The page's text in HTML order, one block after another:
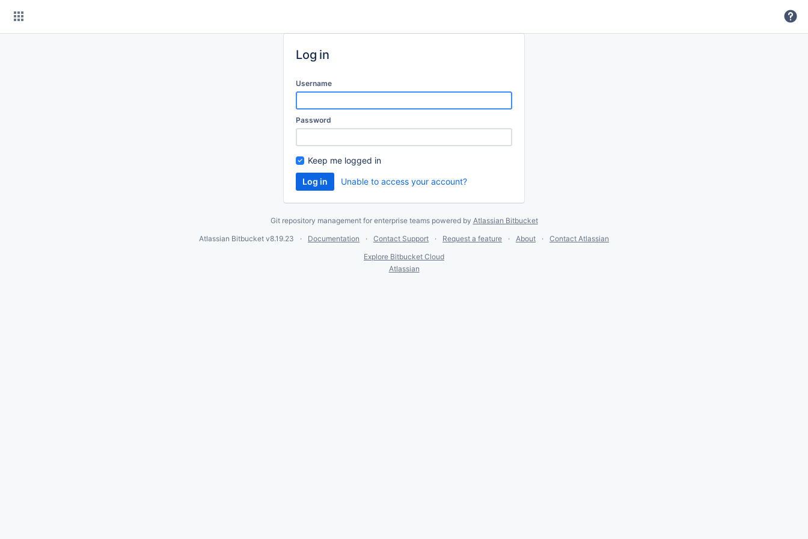
Log in
Username
Password
Keep me logged in
Unable to access your account?
Git repository management for enterprise teams powered by Atlassian Bitbucket
Atlassian Bitbucket v8.19.23 Documentation Contact Support Request a feature About
Contact Atlassian
Explore Bitbucket Cloud
Atlassian